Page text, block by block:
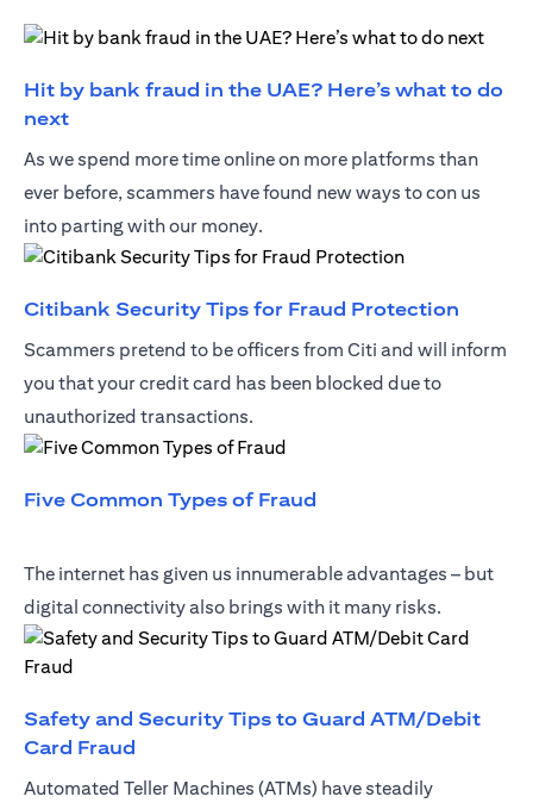
Hit by bank fraud in the UAE? Here’s what to do
next(opens in a new tab)
As we spend more time online on more platforms than
ever before, scammers have found new ways to con us
into parting with our money.
Citibank Security Tips for Fraud Protection
Scammers pretend to be officers from Citi and will inform
you that your credit card has been blocked due to
unauthorized transactions.
Five Common Types of Fraud
The internet has given us innumerable advantages – but
digital connectivity also brings with it many risks.
Safety and Security Tips to Guard ATM/Debit
Card Fraud
Automated Teller Machines (ATMs) have steadily